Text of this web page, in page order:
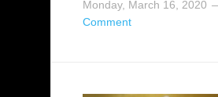
Monday, March 16, 2020
Comment